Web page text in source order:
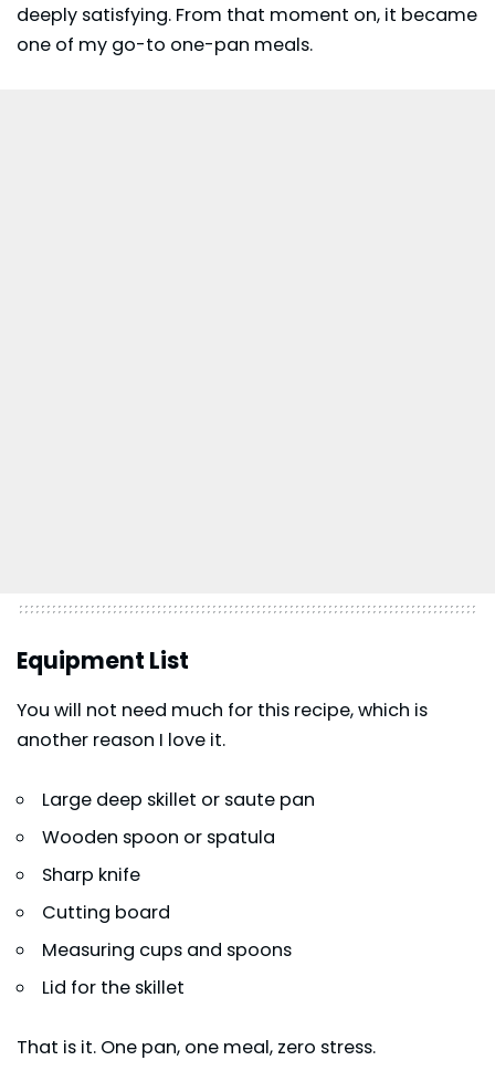
deeply satisfying. From that moment on, it became
one of my go-to one-pan meals.
Equipment List
You will not need much for this recipe, which is
another reason I love it.
Large deep skillet or saute pan
Wooden spoon or spatula
Sharp knife
Cutting board
Measuring cups and spoons
Lid for the skillet
That is it. One pan, one meal, zero stress.